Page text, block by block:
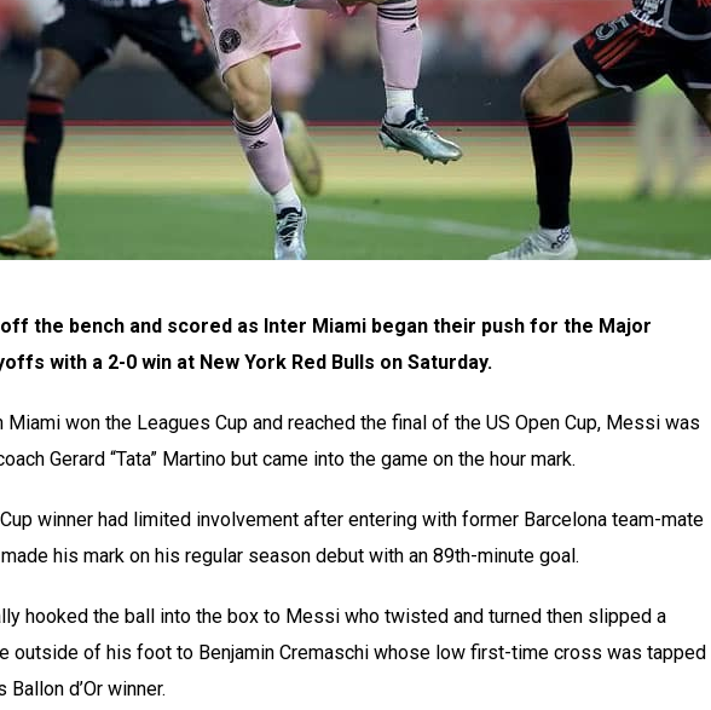
the bench and scored as Inter Miami began their push for the Major
with a 2-0 win at New York Red Bulls on Saturday.
won the Leagues Cup and reached the final of the US Open Cup, Messi was
Gerard “Tata” Martino but came into the game on the hour mark.
winner had limited involvement after entering with former Barcelona team-mate
his mark on his regular season debut with an 89th-minute goal.
hooked the ball into the box to Messi who twisted and turned then slipped a
outside of his foot to Benjamin Cremaschi whose low first-time cross was tapped
d’Or winner.